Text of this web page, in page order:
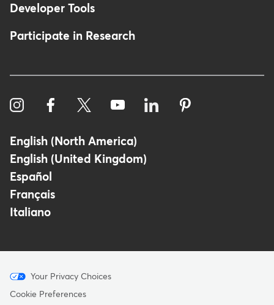
Developer Tools
Participate in Research
English (North America)
English (United Kingdom)
Español
Français
Italiano
Menu
-
Your Privacy Choices
Cookie Preferences